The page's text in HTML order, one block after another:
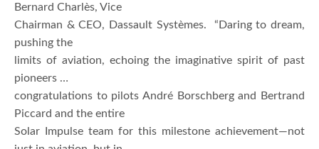
Bernard Charlès, Vice
Chairman & CEO, Dassault Systèmes. “Daring to dream,
pushing the
limits of aviation, echoing the imaginative spirit of past
pioneers …
congratulations to pilots André Borschberg and Bertrand
Piccard and the entire
Solar Impulse team for this milestone achievement—not